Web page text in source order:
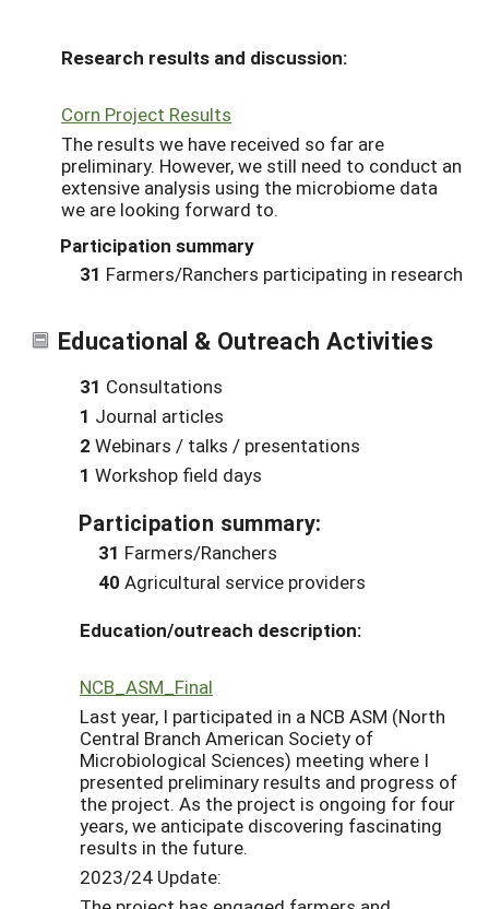
Research results and discussion:
Corn Project Results
The results we have received so far are
preliminary. However, we still need to conduct an
extensive analysis using the microbiome data
we are looking forward to.
Participation summary
31 Farmers/Ranchers participating in research
Educational & Outreach Activities
31 Consultations
1 Journal articles
2 Webinars / talks / presentations
1 Workshop field days
Participation summary:
31 Farmers/Ranchers
40 Agricultural service providers
Education/outreach description:
NCB_ASM_Final
Last year, I participated in a NCB ASM (North
Central Branch American Society of
Microbiological Sciences) meeting where I
presented preliminary results and progress of
the project. As the project is ongoing for four
years, we anticipate discovering fascinating
results in the future.
2023/24 Update: